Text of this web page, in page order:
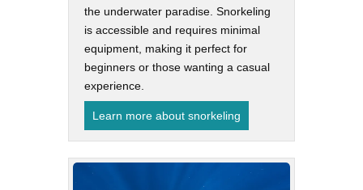
the underwater paradise. Snorkeling
is accessible and requires minimal
equipment, making it perfect for
beginners or those wanting a casual
experience.
Learn more about snorkeling